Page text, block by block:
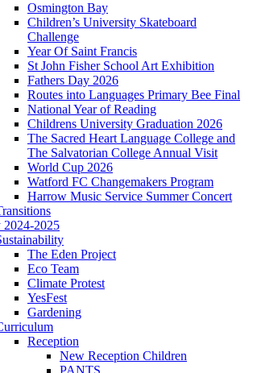
Osmington Bay
Children’s University Skateboard
Challenge
Year Of Saint Francis
St John Fisher School Art Exhibition
Fathers Day 2026
Routes into Languages Primary Bee Final
National Year of Reading
Childrens University Graduation 2026
The Sacred Heart Language College and
The Salvatorian College Annual Visit
World Cup 2026
Watford FC Changemakers Program
Harrow Music Service Summer Concert
2024-2025
The Eden Project
Eco Team
Climate Protest
YesFest
Gardening
Reception
New Reception Children